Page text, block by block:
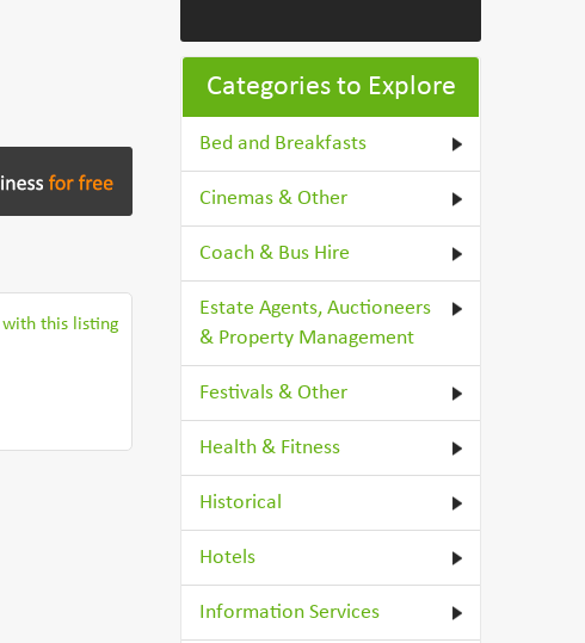
this listing
Categories to Explore
Bed and Breakfasts
Cinemas & Other
Coach & Bus Hire
Estate Agents, Auctioneers
& Property Management
Festivals & Other
Health & Fitness
Historical
Hotels
Information Services